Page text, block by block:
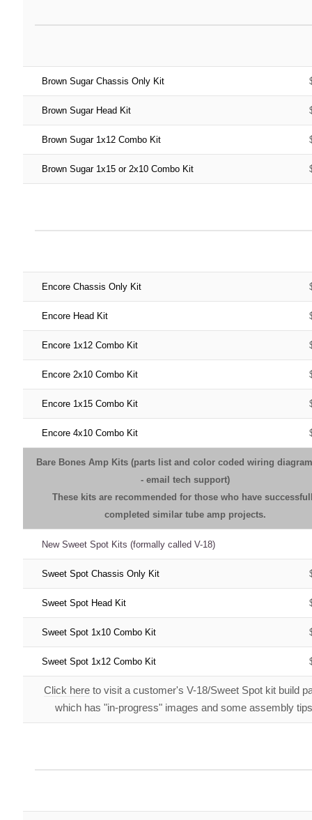
Brown Sugar Chassis Only Kit
Brown Sugar Head Kit
Brown Sugar 1x12 Combo Kit
Brown Sugar 1x15 or 2x10 Combo Kit
Encore Chassis Only Kit
Encore Head Kit
Encore 1x12 Combo Kit
Encore 2x10 Combo Kit
Encore 1x15 Combo Kit
Encore 4x10 Combo Kit
Bare Bones Amp Kits (parts list and color coded wiring
- email tech support)
These kits are recommended for those who have
completed similar tube amp projects.
New Sweet Spot Kits (formally called V-18)
Sweet Spot Chassis Only Kit
Sweet Spot Head Kit
Sweet Spot 1x10 Combo Kit
Sweet Spot 1x12 Combo Kit
Click hereto visit a customer's V-18/Sweet Spot kit build
which has "in-progress" images and some assembly